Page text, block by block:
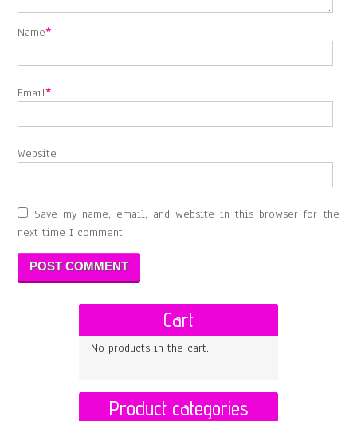
Name*
Email*
Website
Save my name, email, and website in this browser for the
next time I comment.
Cart
No products in the cart.
Product categories